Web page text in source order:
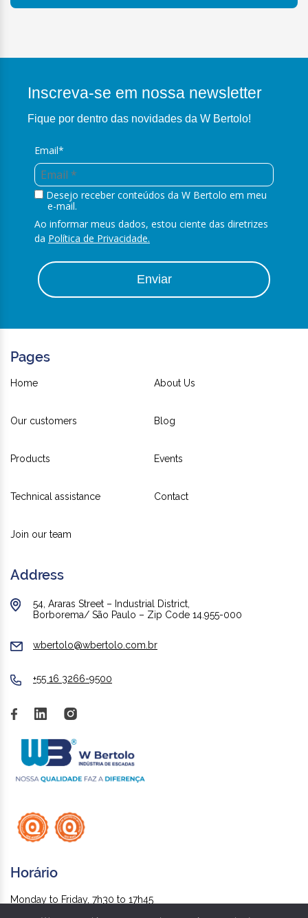
Inscreva-se em nossa newsletter
Fique por dentro das novidades da W Bertolo!
Email*
Desejo receber conteúdos da W Bertolo em meu
e-mail.
Ao informar meus dados, estou ciente das diretrizes
da Política de Privacidade.
Enviar
Pages
Home About Us
Our customers Blog
Products Events
Technical assistance Contact
Join our team
Address
54, Araras Street – Industrial District,
Borborema/ São Paulo – Zip Code 14.955-000
wbertolo@wbertolo.com.br
+55 16 3266-9500
Horário
Monday to Friday, 7h30 to 17h45